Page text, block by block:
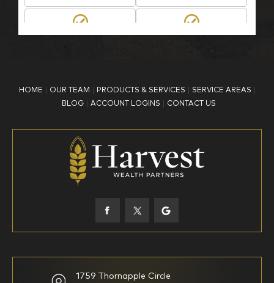
What is your age?
18-34
45-52
HOME OUR TEAM PRODUCTS & SERVICES
SERVICE AREAS
BLOG
ACCOUNT LOGINS CONTACT US
1759 Thornapple Circle